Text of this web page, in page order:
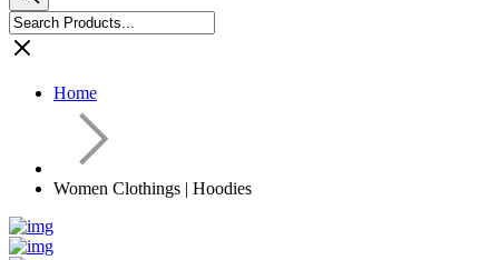
Home
Women Clothings | Hoodies